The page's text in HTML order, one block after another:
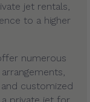
jet rentals,
to a higher
numerous
customized